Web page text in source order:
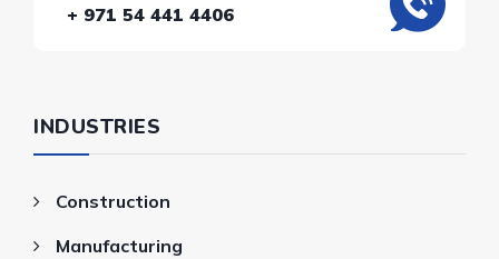
+ 971 54 441 4406
INDUSTRIES
Construction
Manufacturing